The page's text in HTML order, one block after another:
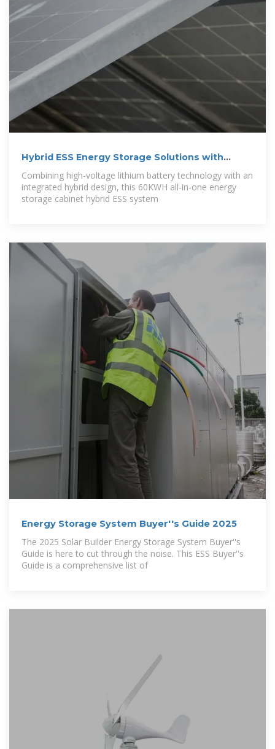
Hybrid ESS Energy Storage Solutions with
30kW
Combining high-voltage lithium battery technology with an
integrated hybrid design, this 60KWH all-in-one energy
storage cabinet hybrid ESS system
Energy Storage System Buyer''s Guide 2025
The 2025 Solar Builder Energy Storage System Buyer''s
Guide is here to cut through the noise. This ESS Buyer''s
Guide is a comprehensive list of